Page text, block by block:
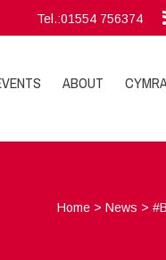
Tel.:01554 756374
ABOUT
Home >News >